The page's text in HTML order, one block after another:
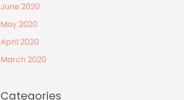
June 2020
May 2020
April 2020
March 2020
Categories